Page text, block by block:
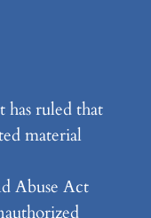
has ruled that
material
Abuse Act